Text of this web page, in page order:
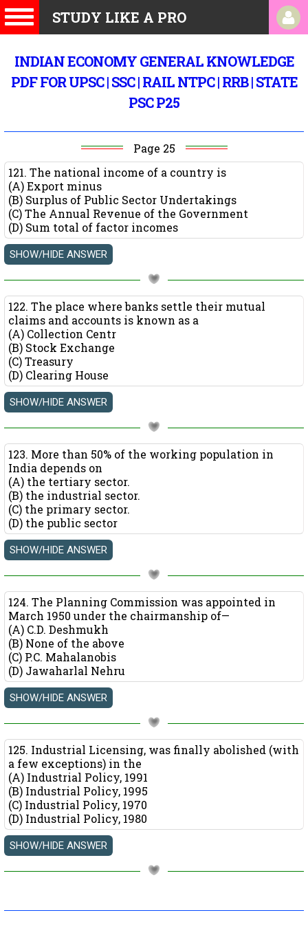
STUDY LIKE A PRO
INDIAN ECONOMY GENERAL KNOWLEDGE
PDF FOR UPSC | SSC | RAIL NTPC | RRB | STATE
PSC P25
Page 25
121. The national income of a country is
(A) Export minus
(B) Surplus of Public Sector Undertakings
(C) The Annual Revenue of the Government
(D) Sum total of factor incomes
122. The place where banks settle their mutual
claims and accounts is known as a
(A) Collection Centr
(B) Stock Exchange
(C) Treasury
(D) Clearing House
123. More than 50% of the working population in
India depends on
(A) the tertiary sector.
(B) the industrial sector.
(C) the primary sector.
(D) the public sector
124. The Planning Commission was appointed in
March 1950 under the chairmanship of—
(A) C.D. Deshmukh
(B) None of the above
(C) P.C. Mahalanobis
(D) Jawaharlal Nehru
125. Industrial Licensing, was finally abolished (with
a few exceptions) in the
(A) Industrial Policy, 1991
(B) Industrial Policy, 1995
(C) Industrial Policy, 1970
(D) Industrial Policy, 1980